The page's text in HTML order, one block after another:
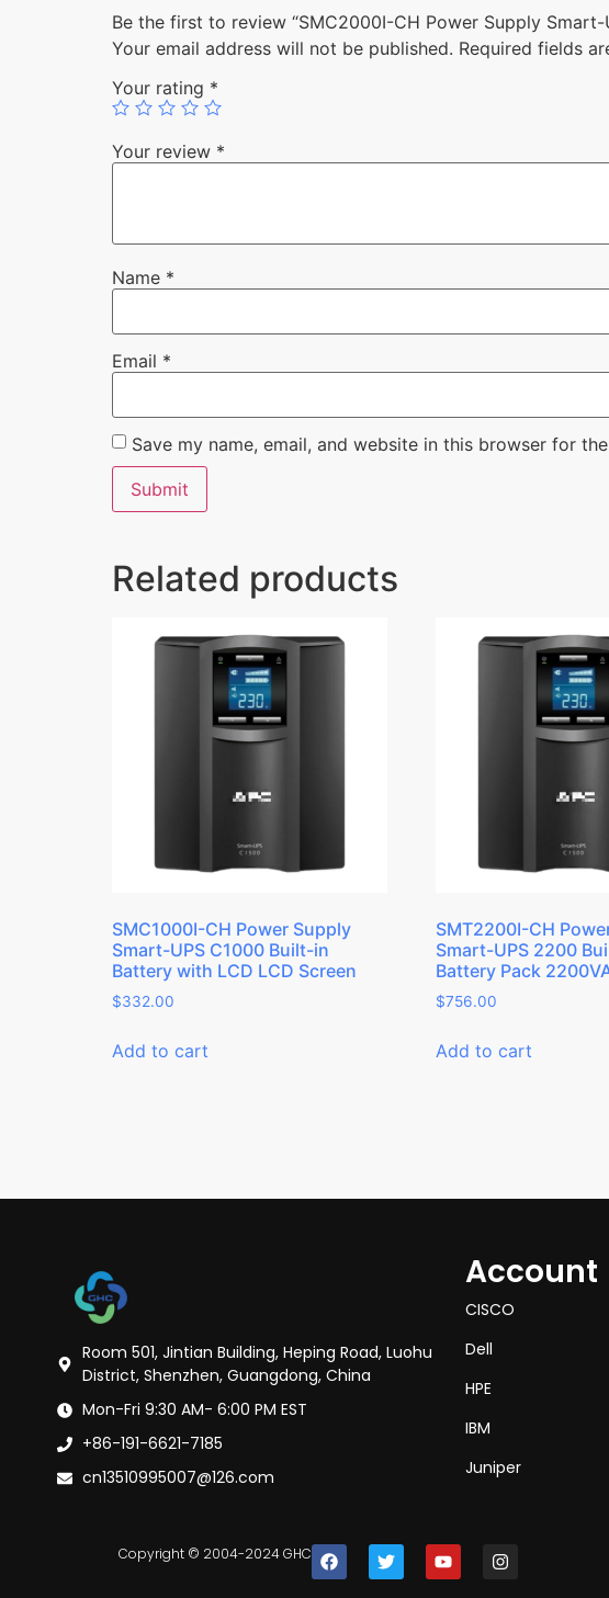
Be the first to review “SMC2000I-CH Power Supply
Your email address will not be published. Required fields
Your rating *
Your review *
Name *
Email *
Save my name, email, and website in this browser for
Related products
SMC1000I-CH Power Supply
Smart-UPS C1000 Built-in
Battery with LCD LCD Screen
$332.00
Add to cart
SMT2200I-CH
Smart-UPS 2200
Battery Pack
$756.00
Add to cart
Room 501, Jintian Building, Heping Road, Luohu
District, Shenzhen, Guangdong, China
Mon-Fri 9:30 AM- 6:00 PM EST
+86-191-6621-7185
cn13510995007@126.com
Account
CISCO
Dell
HPE
IBM
Juniper
Copyright © 2004-2024 GHC